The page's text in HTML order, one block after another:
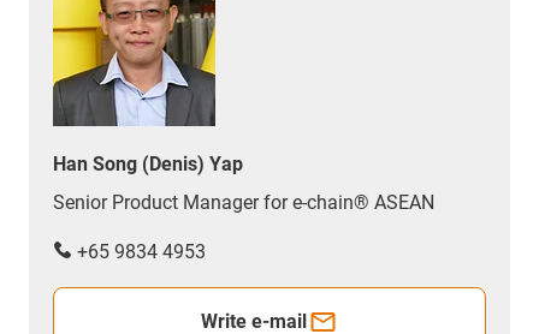
Han Song (Denis) Yap
Senior Product Manager for e-chain® ASEAN
+65 9834 4953
Write e-mail